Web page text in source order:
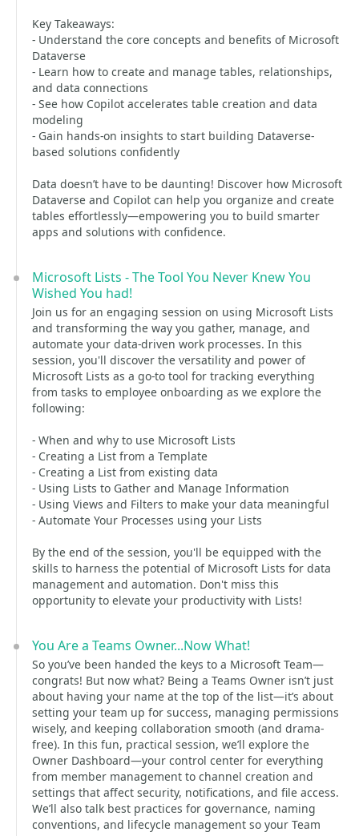
Key Takeaways:
- Understand the core concepts and benefits of Microsoft
Dataverse
- Learn how to create and manage tables, relationships,
and data connections
- See how Copilot accelerates table creation and data
modeling
- Gain hands-on insights to start building Dataverse-
based solutions confidently
Data doesn’t have to be daunting! Discover how Microsoft
Dataverse and Copilot can help you organize and create
tables effortlessly—empowering you to build smarter
apps and solutions with confidence.
Microsoft Lists - The Tool You Never Knew You
Wished You had!
Join us for an engaging session on using Microsoft Lists
and transforming the way you gather, manage, and
automate your data-driven work processes. In this
session, you'll discover the versatility and power of
Microsoft Lists as a go-to tool for tracking everything
from tasks to employee onboarding as we explore the
following:
- When and why to use Microsoft Lists
- Creating a List from a Template
- Creating a List from existing data
- Using Lists to Gather and Manage Information
- Using Views and Filters to make your data meaningful
- Automate Your Processes using your Lists
By the end of the session, you'll be equipped with the
skills to harness the potential of Microsoft Lists for data
management and automation. Don't miss this
opportunity to elevate your productivity with Lists!
You Are a Teams Owner...Now What!
So you’ve been handed the keys to a Microsoft Team—
congrats! But now what? Being a Teams Owner isn’t just
about having your name at the top of the list—it’s about
setting your team up for success, managing permissions
wisely, and keeping collaboration smooth (and drama-
free). In this fun, practical session, we’ll explore the
Owner Dashboard—your control center for everything
from member management to channel creation and
settings that affect security, notifications, and file access.
We’ll also talk best practices for governance, naming
conventions, and lifecycle management so your Team